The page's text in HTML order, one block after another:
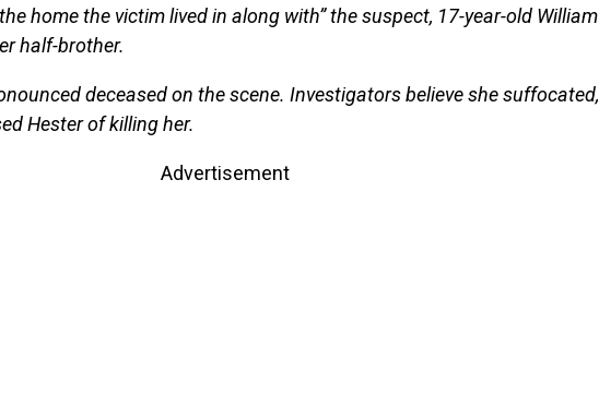
home the victim lived in along with” the suspect, 17-year-old William
half-brother.
deceased on the scene. Investigators believe she suffocated,
Hester of killing her.
Advertisement